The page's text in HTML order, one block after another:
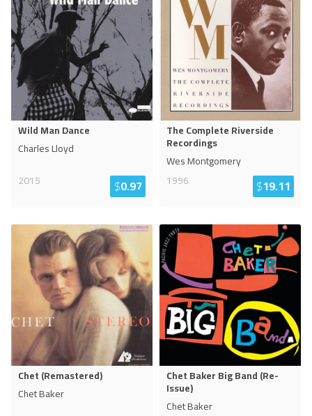
Wild Man Dance
Charles Lloyd
2015
$0.97
The Complete Riverside
Recordings
Wes Montgomery
1996
$19.11
Chet (Remastered)
Chet Baker
Chet Baker Big Band (Re-
Issue)
Chet Baker